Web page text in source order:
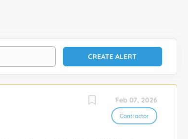
Feb 07, 2026
Contractor